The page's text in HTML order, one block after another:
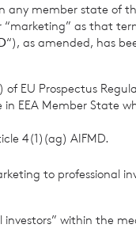
any member state of
as that
“), as amended, has
EU Prospectus
EEA Member State
4(1)(ag) AIFMD.
to professional
investors” within the